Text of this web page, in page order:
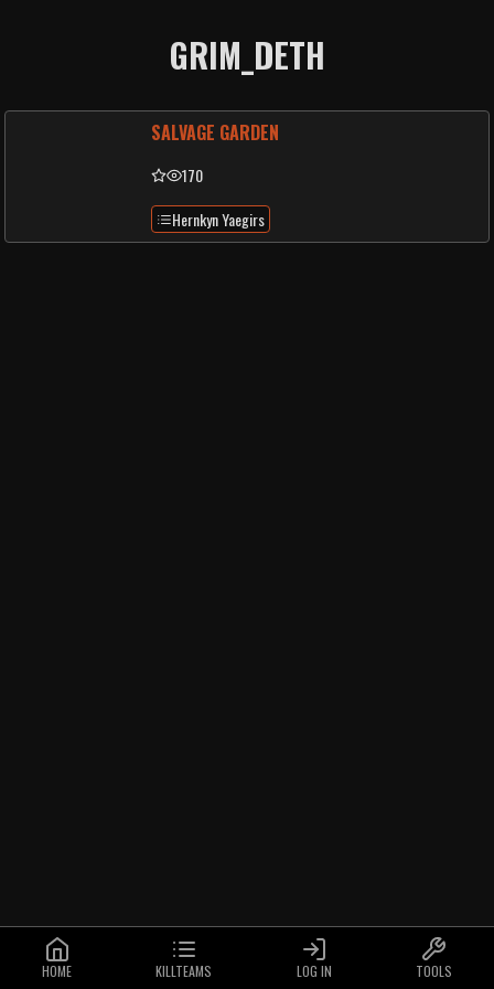
GRIM_DETH
SALVAGE GARDEN
170
Hernkyn Yaegirs
HOME KILLTEAMS LOG IN TOOLS